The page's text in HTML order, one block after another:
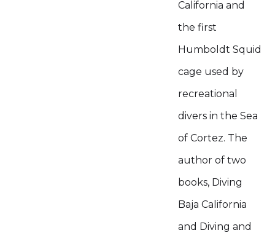
California and
the first
Humboldt Squid
cage used by
recreational
divers in the Sea
of Cortez. The
author of two
books, Diving
Baja California
and Diving and